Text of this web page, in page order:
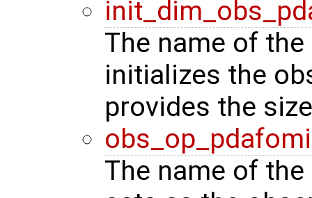
The name of
initializes the
provides the
obs_op_pdafomi
The name of